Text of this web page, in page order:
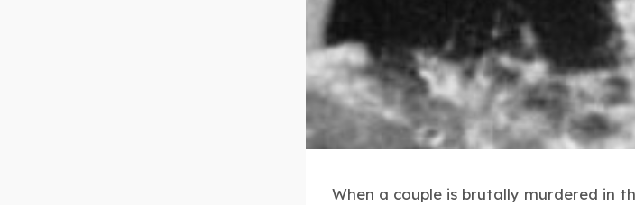
When a couple is brutally murdered in